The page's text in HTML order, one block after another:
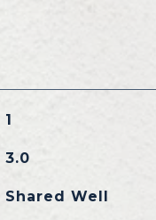
1
3.0
Shared Well